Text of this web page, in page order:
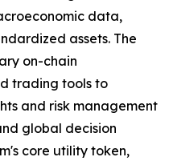
data,
assets. The
on-chain
trading tools to
and risk management
global decision
core utility token,